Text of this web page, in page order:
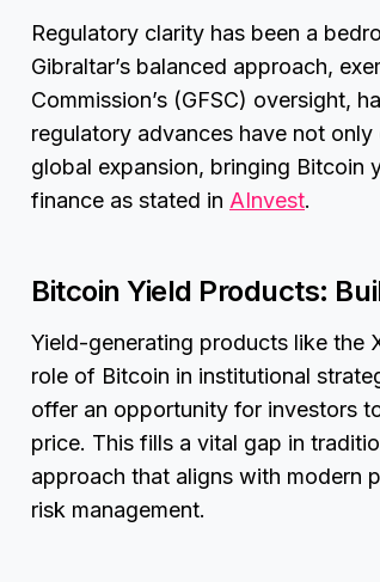
Regulatory clarity has been a
Gibraltar’s balanced approach,
Commission’s (GFSC) oversight,
regulatory advances have not
global expansion, bringing Bitcoin
finance as stated in AInvest.
Bitcoin Yield Products:
Yield-generating products like the
role of Bitcoin in institutional
offer an opportunity for investors
price. This fills a vital gap in
approach that aligns with modern
risk management.